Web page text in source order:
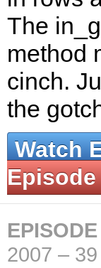
The
method
cinch.
the
Watch
Episode
2007 –